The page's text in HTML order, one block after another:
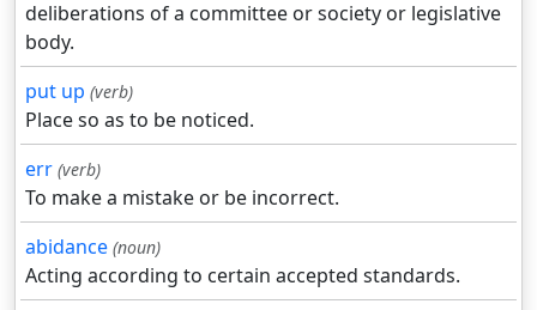
deliberations of a committee or society or legislative
body.
put up (verb)
Place so as to be noticed.
err (verb)
To make a mistake or be incorrect.
abidance (noun)
Acting according to certain accepted standards.